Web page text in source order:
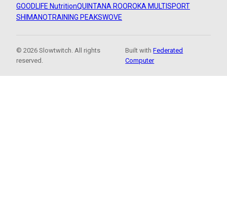
GOODLIFE NutritionQUINTANA ROOROKA MULTISPORT
SHIMANOTRAINING PEAKSWOVE
© 2026 Slowtwitch. All rights
reserved.
Built withFederated
Computer